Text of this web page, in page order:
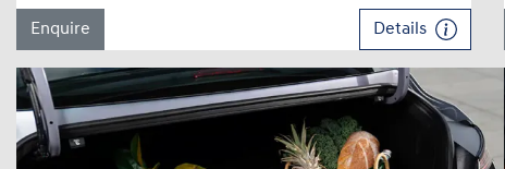
Enquire Details